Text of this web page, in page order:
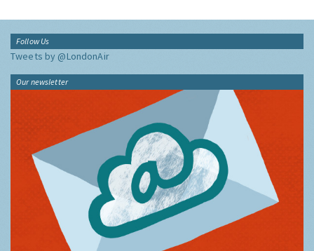
Follow Us
Tweets by @LondonAir
Our newsletter